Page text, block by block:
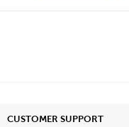
CUSTOMER SUPPORT